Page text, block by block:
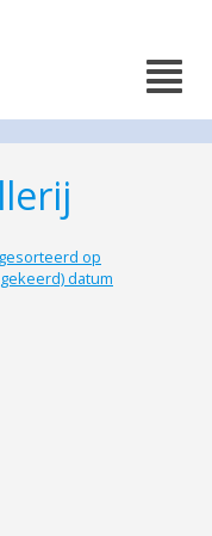
gesorteerd op
datum